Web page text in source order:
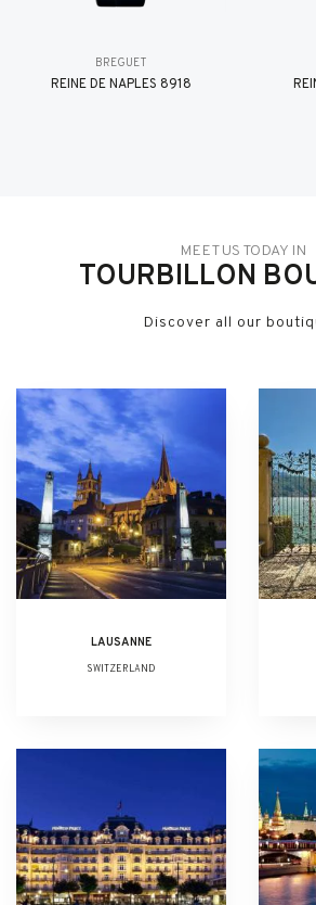
BREGUET
REINE DE NAPLES 8918
MEET US TODAY IN
TOURBILLON
Discover all our
LAUSANNE
SWITZERLAND